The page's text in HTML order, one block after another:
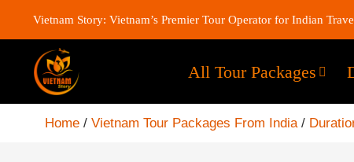
Vietnam Story: Vietnam’s Premier Tour Operator for Indian
All Tour Packages
Home / Vietnam Tour Packages From India/